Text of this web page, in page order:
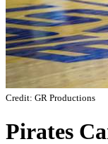
Credit: GR Productions
Pirates